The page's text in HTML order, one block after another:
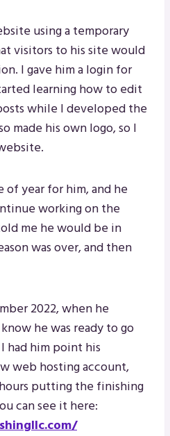
using a temporary
visitors to his site would
I gave him a login for
learning how to edit
while I developed the
made his own logo, so I
year for him, and he
working on the
me he would be in
was over, and then
2022, when he
he was ready to go
had him point his
web hosting account,
putting the finishing
can see it here: